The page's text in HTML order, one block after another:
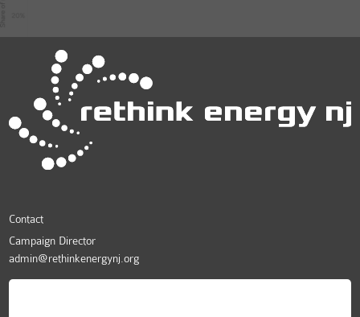
Contact
Campaign Director
admin@rethinkenergynj.org